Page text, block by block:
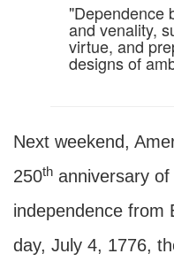
"Dependence
and venality,
virtue, and
designs of
Next weekend,
250th anniversary
independence from
day, July 4, 1776,